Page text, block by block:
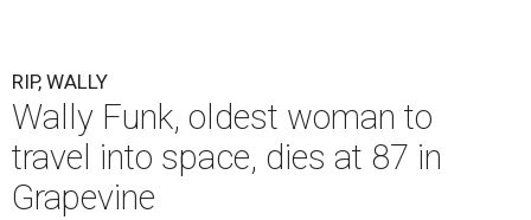
RIP, WALLY
Wally Funk, oldest woman to
travel into space, dies at 87 in
Grapevine